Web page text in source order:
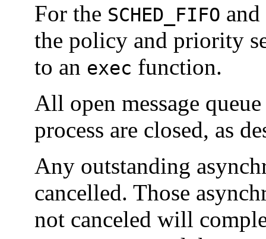
For the SCHED_FIFO and
the policy and priority
to an exec function.
All open message
process are closed, as
Any outstanding
cancelled. Those
not canceled will